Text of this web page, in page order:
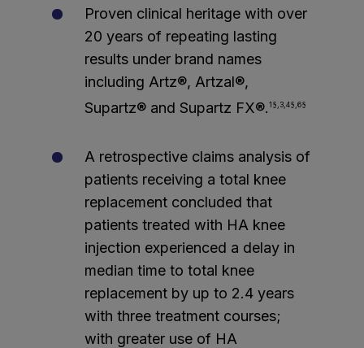
Proven clinical heritage with over
20 years of repeating lasting
results under brand names
including Artz®, Artzal®,
Supartz® and Supartz FX®.1§,3,4§,6§
A retrospective claims analysis of
patients receiving a total knee
replacement concluded that
patients treated with HA knee
injection experienced a delay in
median time to total knee
replacement by up to 2.4 years
with three treatment courses;
with greater use of HA